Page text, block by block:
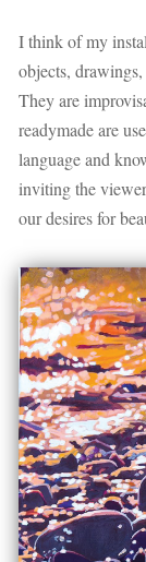
I think of my
objects,
They are
readymade are
language and
inviting the
our desires for